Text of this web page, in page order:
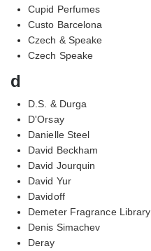
Cupid Perfumes
Custo Barcelona
Czech & Speake
Czech Speake
d
D.S. & Durga
D'Orsay
Danielle Steel
David Beckham
David Jourquin
David Yur
Davidoff
Demeter Fragrance Library
Denis Simachev
Deray